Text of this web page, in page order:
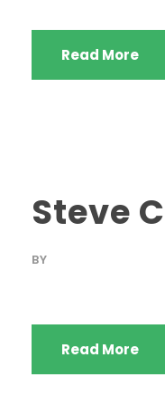
Read More
Steve
BY
Read More